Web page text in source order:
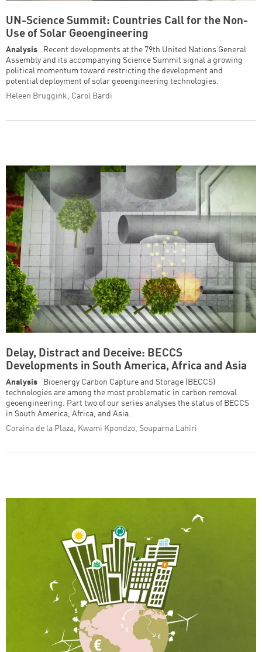
UN-Science Summit: Countries Call for the Non-
Use of Solar Geoengineering
Analysis
Recent developments at the 79th United Nations General
Assembly and its accompanying Science Summit signal a growing
political momentum toward restricting the development and
potential deployment of solar geoengineering technologies.
Heleen Bruggink, Carol Bardi
Delay, Distract and Deceive: BECCS
Developments in South America, Africa and Asia
Analysis
Bioenergy Carbon Capture and Storage (BECCS)
technologies are among the most problematic in carbon removal
geoengineering. Part two of our series analyses the status of BECCS
in South America, Africa, and Asia.
Coraina de la Plaza, Kwami Kpondzo, Souparna Lahiri